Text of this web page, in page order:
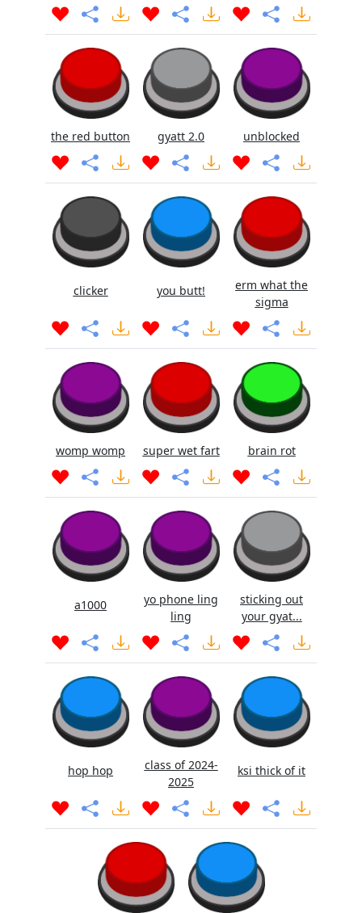
the red button gyatt 2.0 unblocked
clicker you butt!
erm what the
sigma
womp womp super wet fart brain rot
a1000
yo phone ling
ling
sticking out
your gyat...
hop hop
class of 2024-
2025
ksi thick of it